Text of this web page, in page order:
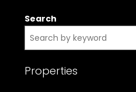
Search
Properties